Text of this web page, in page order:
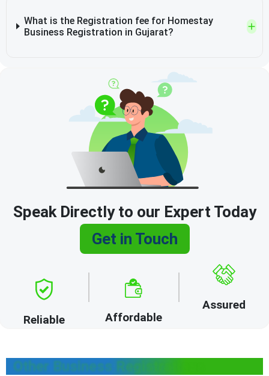
What is the Registration fee for Homestay
Business Registration in Gujarat?
Speak Directly to our Expert Today
Get in Touch
Reliable Affordable
Assured
Other Business Registrations